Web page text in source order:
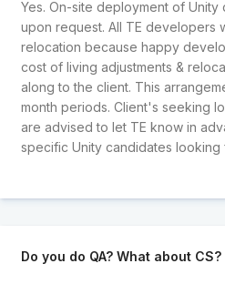
Yes. On-site deployment of
upon request. All TE developers
relocation because happy
cost of living adjustments &
along to the client. This
month periods. Client's seeking
are advised to let TE know in
specific Unity candidates looking
Do you do QA? What about CS?